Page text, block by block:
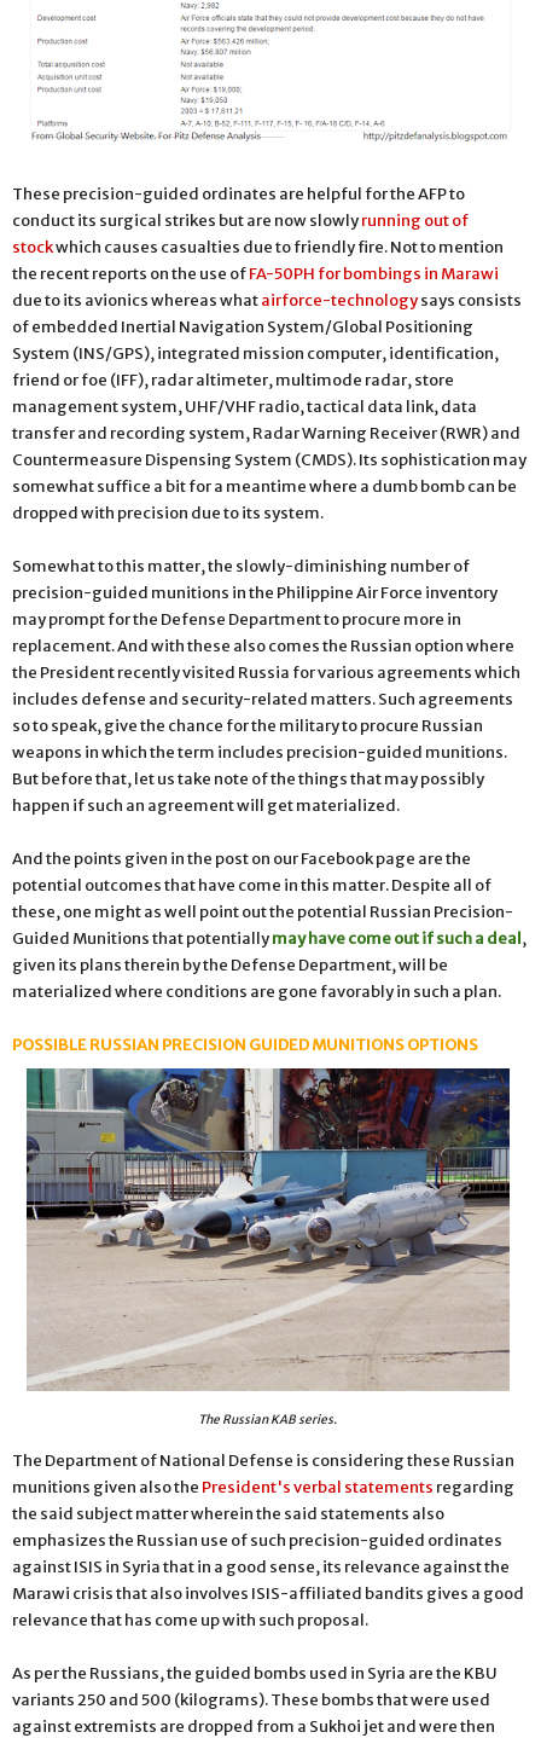
These precision-guided ordinates are helpful for the AFP to
conduct its surgical strikes but are now slowlyrunning out of
stockwhich causes casualties due to friendly fire. Not to mention
the recent reports on the use ofFA-50PH for bombings in Marawi
due to its avionics whereas whatairforce-technologysays consists
of embedded Inertial Navigation System/Global Positioning
System (INS/GPS), integrated mission computer, identification,
friend or foe (IFF), radar altimeter, multimode radar, store
management system, UHF/VHF radio, tactical data link, data
transfer and recording system, Radar Warning Receiver (RWR) and
Countermeasure Dispensing System (CMDS). Its sophistication may
somewhat suffice a bit for a meantime where a dumb bomb can be
dropped with precision due to its system.
Somewhat to this matter, the slowly-diminishing number of
precision-guided munitions in the Philippine Air Force inventory
may prompt for the Defense Department to procure more in
replacement. And with these also comes the Russian option where
the President recently visited Russia for various agreements which
includes defense and security-related matters. Such agreements
so to speak, give the chance for the military to procure Russian
weapons in which the term includes precision-guided munitions.
But before that, let us take note of the things that may possibly
happen if such an agreement will get materialized.
And the points given in the post on our Facebook page are the
potential outcomes that have come in this matter. Despite all of
these, one might as well point out the potential Russian Precision-
Guided Munitions that potentiallymay have come out if such a deal,
given its plans therein by the Defense Department, will be
materialized where conditions are gone favorably in such a plan.
POSSIBLE RUSSIAN PRECISION GUIDED MUNITIONS OPTIONS
The Russian KAB series.
The Department of National Defense is considering these Russian
munitions given also the President's verbal statements regarding
the said subject matter wherein the said statements also
emphasizes the Russian use of such precision-guided ordinates
against ISIS in Syria that in a good sense, its relevance against the
Marawi crisis that also involves ISIS-affiliated bandits gives a good
relevance that has come up with such proposal.
As per the Russians, the guided bombs used in Syria are the KBU
variants 250 and 500 (kilograms). These bombs that were used
against extremists are dropped from a Sukhoi jet and were then